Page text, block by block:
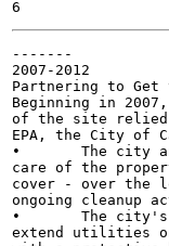
-------
2007-2012
Partnering to Get
Beginning in
of the site relied
EPA, the City of
•	The city and county agreed to be responsible for taking
care of the
cover - over the
ongoing cleanup
•	The city's Electric Department coordinated with EPA to
extend utilities